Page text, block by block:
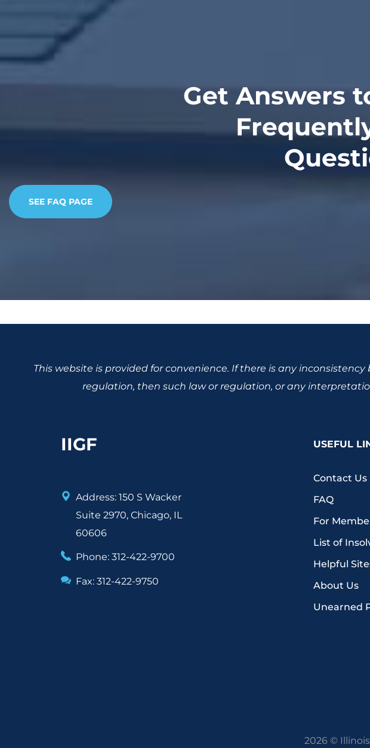
Get Answers
SEE FAQ PAGE
This website is provided for convenience. If there is any
regulation, then such law or regulation, or any
IIGF
Address: 150 S Wacker
Suite 2970, Chicago, IL
60606
Phone: 312-422-9700
Fax: 312-422-9750
USEFUL
Contact Us
FAQ
For
List of
Helpful
About Us
Unearned
2026 ©